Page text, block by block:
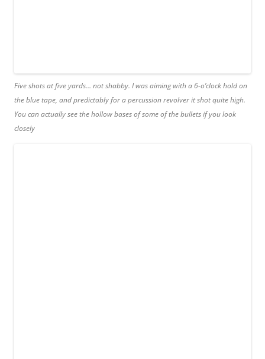
Five shots at five yards… not shabby. I was aiming with a 6-o’clock hold on
the blue tape, and predictably for a percussion revolver it shot quite high.
You can actually see the hollow bases of some of the bullets if you look
closely